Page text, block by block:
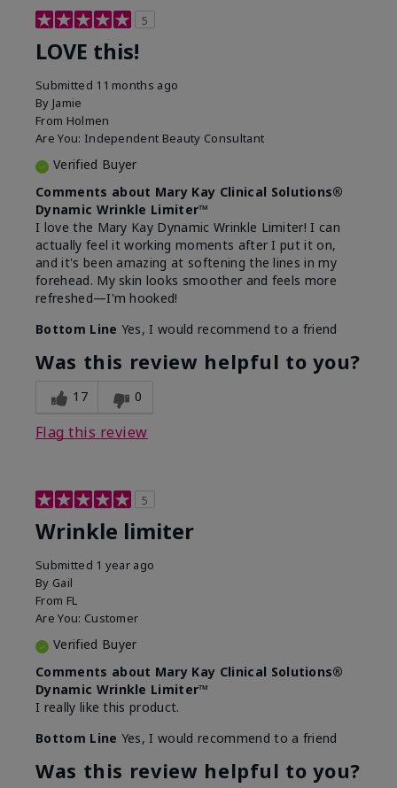
5
LOVE this!
Submitted 11 months ago
By Jamie
From Holmen
Are You: Independent Beauty Consultant
Verified Buyer
Comments about Mary Kay Clinical Solutions®
Dynamic Wrinkle Limiter™
I love the Mary Kay Dynamic Wrinkle Limiter! I can
actually feel it working moments after I put it on,
and it's been amazing at softening the lines in my
forehead. My skin looks smoother and feels more
refreshed—I'm hooked!
Bottom Line Yes, I would recommend to a friend
Was this review helpful to you?
17 0
Flag this review
5
Wrinkle limiter
Submitted 1 year ago
By Gail
From FL
Are You: Customer
Verified Buyer
Comments about Mary Kay Clinical Solutions®
Dynamic Wrinkle Limiter™
I really like this product.
Bottom Line Yes, I would recommend to a friend
Was this review helpful to you?